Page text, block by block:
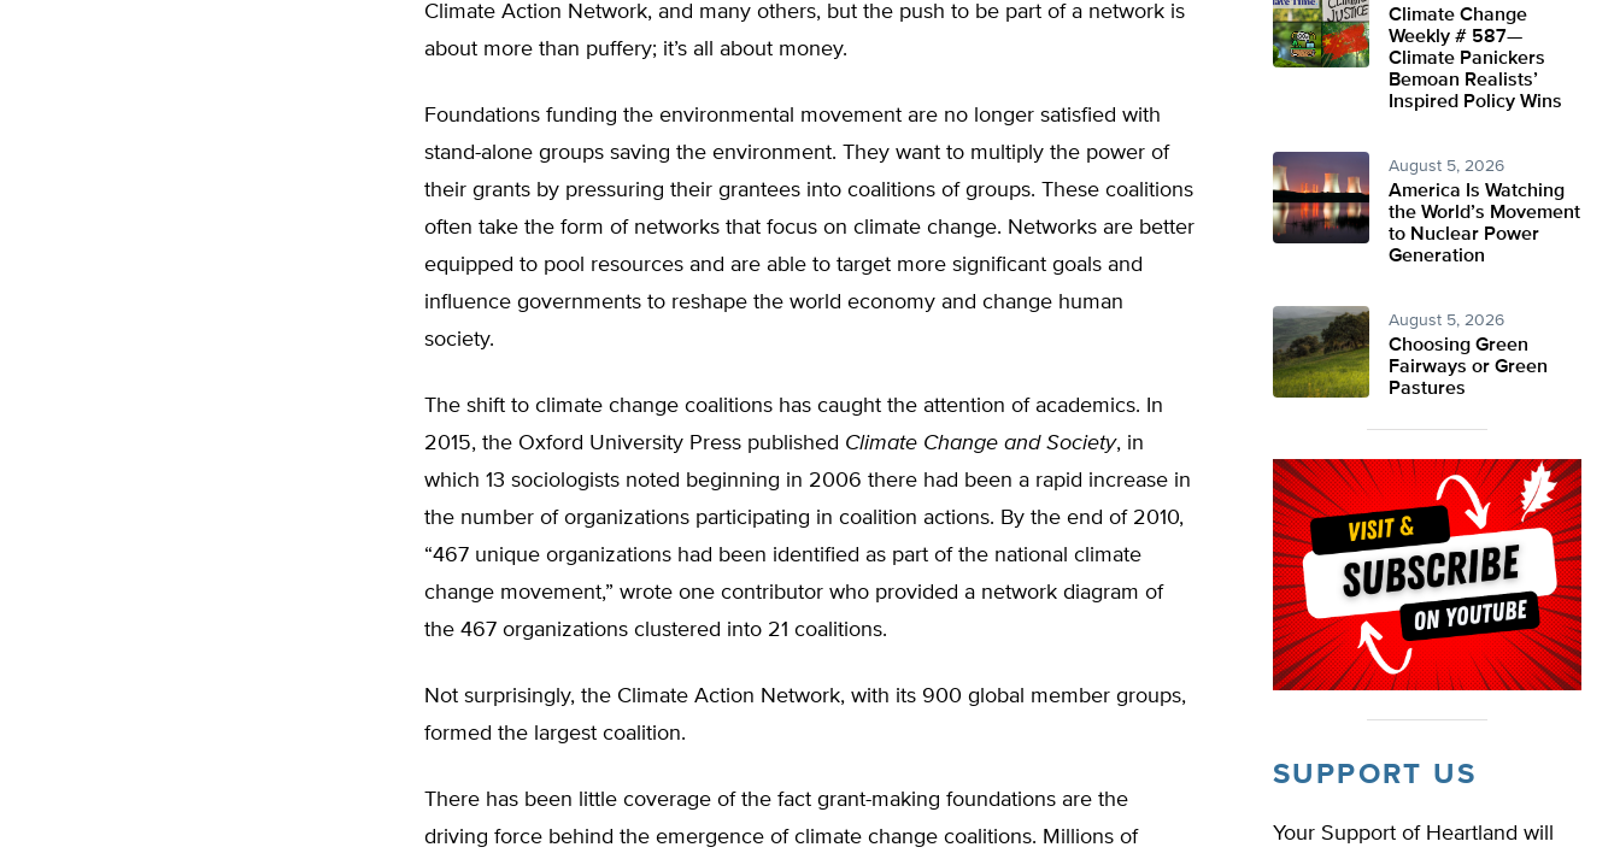
Climate Action Network, and many others, but the push to be part of a network is
about more than puffery; it’s all about money.
Foundations funding the environmental movement are no longer satisfied with
stand-alone groups saving the environment. They want to multiply the power of
their grants by pressuring their grantees into coalitions of groups. These coalitions
often take the form of networks that focus on climate change. Networks are better
equipped to pool resources and are able to target more significant goals and
influence governments to reshape the world economy and change human
society.
The shift to climate change coalitions has caught the attention of academics. In
2015, the Oxford University Press published Climate Change and Society, in
which 13 sociologists noted beginning in 2006 there had been a rapid increase in
the number of organizations participating in coalition actions. By the end of 2010,
“467 unique organizations had been identified as part of the national climate
change movement,” wrote one contributor who provided a network diagram of
the 467 organizations clustered into 21 coalitions.
Not surprisingly, the Climate Action Network, with its 900 global member groups,
formed the largest coalition.
There has been little coverage of the fact grant-making foundations are the
driving force behind the emergence of climate change coalitions. Millions of
Climate Change
Weekly # 587—
Climate Panickers
Bemoan Realists’
Inspired Policy Wins
August 5, 2026
America Is Watching
the World’s Movement
to Nuclear Power
Generation
August 5, 2026
Choosing Green
Fairways or Green
Pastures
SUPPORT US
Your Support of Heartland will